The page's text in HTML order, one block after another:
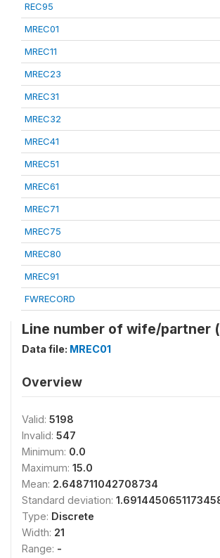
REC95
MREC01
MREC11
MREC23
MREC31
MREC32
MREC41
MREC51
MREC61
MREC71
MREC75
MREC80
MREC91
FWRECORD
Line number of wife/partner
Data file: MREC01
Overview
Valid: 5198
Invalid: 547
Minimum: 0.0
Maximum: 15.0
Mean: 2.648711042708734
Standard deviation:
Type: Discrete
Width: 21
Range: -